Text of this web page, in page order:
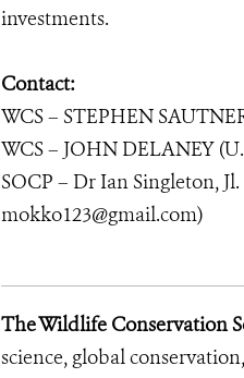
investments.
Contact:
WCS – STEPHEN
WCS – JOHN DELANEY
SOCP – Dr Ian Singleton,
mokko123@gmail.com)
The Wildlife Conservation
science, global